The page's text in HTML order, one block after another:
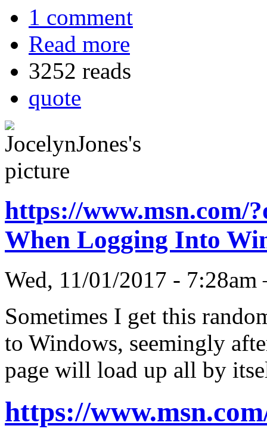
1 comment
Read more
3252 reads
quote
https://www.msn.com/
When Logging Into
Wed, 11/01/2017 -
Sometimes I get this
to Windows, seemingly
page will load up all by
https://